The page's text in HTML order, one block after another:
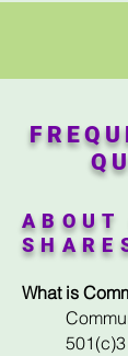
ABOUT
What is